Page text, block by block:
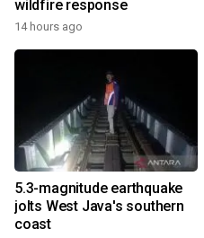
wildfire response
14 hours ago
5.3-magnitude earthquake
jolts West Java's southern
coast